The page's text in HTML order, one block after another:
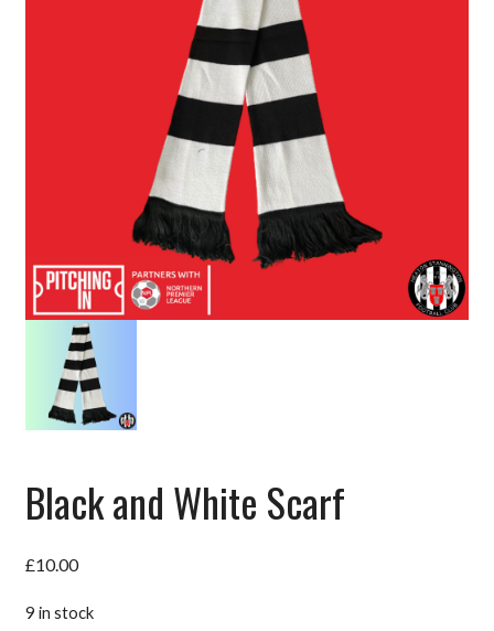
Black and White Scarf
£10.00
9 in stock